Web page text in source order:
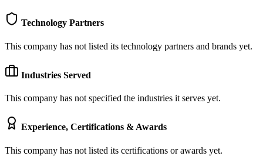
Technology Partners
This company has not listed its technology partners and brands yet.
Industries Served
This company has not specified the industries it serves yet.
Experience, Certifications & Awards
This company has not listed its certifications or awards yet.